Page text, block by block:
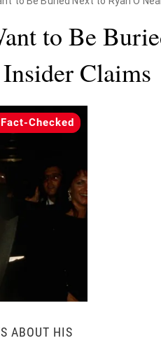
to Be
Claims
Fact-Checked
ABOUT HIS